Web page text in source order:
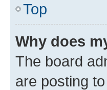
Top
Why does
The board
are posting